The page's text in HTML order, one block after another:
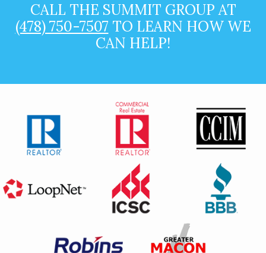
CALL THE SUMMIT GROUP AT
(478) 750-7507 TO LEARN HOW WE
CAN HELP!